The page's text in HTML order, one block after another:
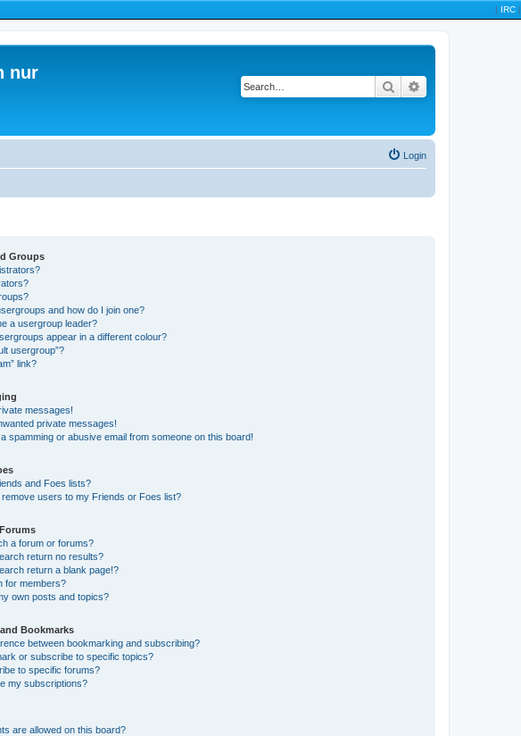
| IRC |
nur
Search
Login
Groups
and how do I join one?
a usergroup leader?
appear in a different colour?
usergroup”?
link?
messages!
private messages!
spamming or abusive email from someone on this board!
and Foes lists?
remove users to my Friends or Foes list?
a forum or forums?
return no results?
return a blank page!?
for members?
own posts and topics?
Bookmarks
between bookmarking and subscribing?
or subscribe to specific topics?
to specific forums?
my subscriptions?
are allowed on this board?